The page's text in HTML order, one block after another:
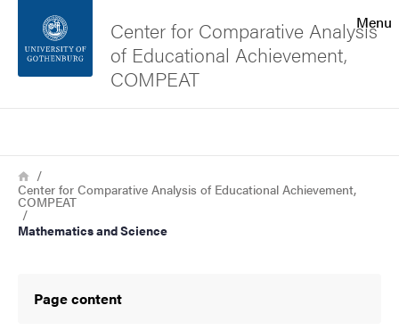
Footer
About the website
Menu
Center for Comparative Analysis
of Educational Achievement,
COMPEAT
Breadcrumb
Home
Center for Comparative Analysis of Educational Achievement,
COMPEAT
Mathematics and Science
Page content